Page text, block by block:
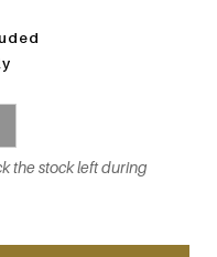
the stock left during